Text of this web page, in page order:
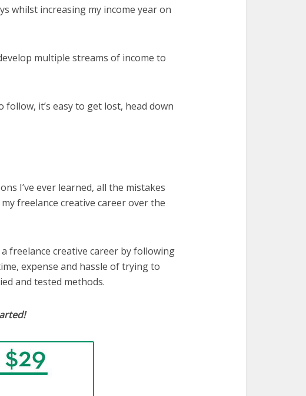
whilst increasing my income year on
multiple streams of income to
it’s easy to get lost, head down
I’ve ever learned, all the mistakes
freelance creative career over the
freelance creative career by following
expense and hassle of trying to
and tested methods.